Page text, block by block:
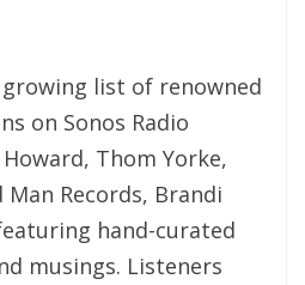
growing list of renowned
on Sonos Radio
Thom Yorke,
Records, Brandi
hand-curated
musings. Listeners